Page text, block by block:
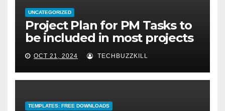
UNCATEGORIZED
Project Plan for PM Tasks to
be included in most projects
OCT 21, 2024 TECHBUZZKILL
TEMPLATES: FREE DOWNLOADS